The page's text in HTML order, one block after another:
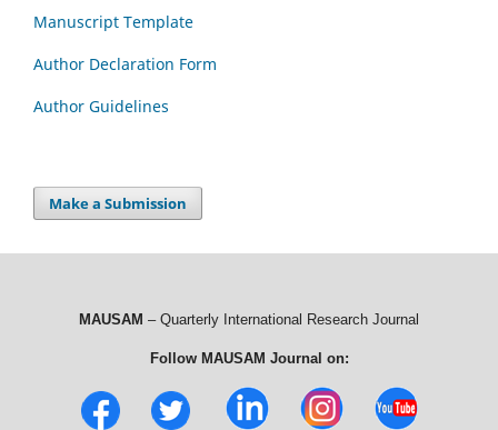
Manuscript Template
Author Declaration Form
Author Guidelines
Make a Submission
MAUSAM – Quarterly International Research Journal
Follow MAUSAM Journal on: